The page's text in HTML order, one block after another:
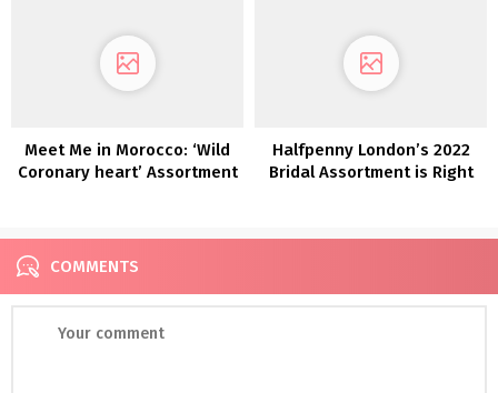
Meet Me in Morocco: ‘Wild
Coronary heart’ Assortment
Halfpenny London’s 2022
Bridal Assortment is Right
COMMENTS